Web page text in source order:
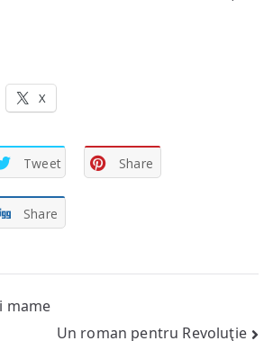
X
Tweet Share
Share
mame
Un roman pentru Revoluţie